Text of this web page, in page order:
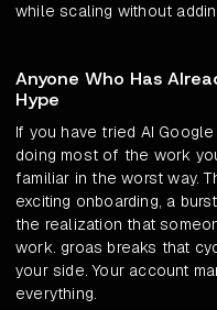
while scaling without
Anyone Who Has
Hype
If you have tried AI
doing most of the work
familiar in the worst way.
exciting onboarding, a
the realization that
work. groas breaks that
your side. Your account
everything.